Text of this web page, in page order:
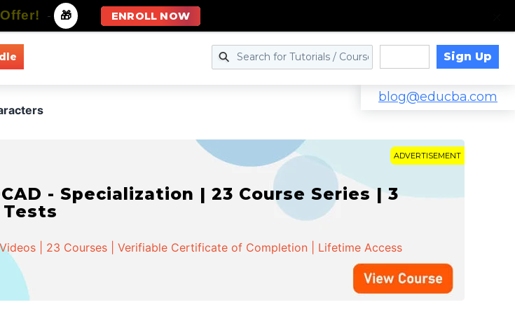
Sign Up
blog@educba.com
ADVERTISEMENT
- Specialization | 23 Course Series | 3
Tests
| 23 Courses | Verifiable Certificate of Completion | Lifetime Access
- 🎁 ENROLL NOW